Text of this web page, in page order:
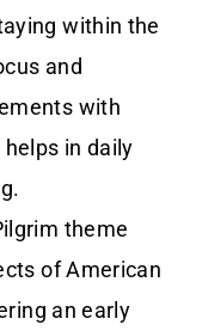
within the
and
with
in daily
theme
of American
an early